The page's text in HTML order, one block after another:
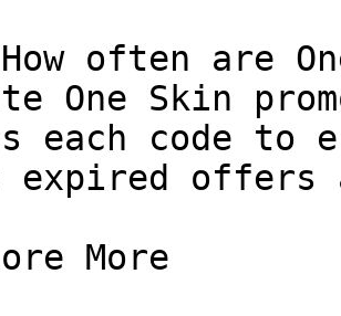
often are
One Skin
each code to
expired
More